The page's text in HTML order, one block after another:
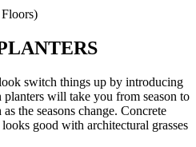
switch things up by introducing
planters will take you from season to
the seasons change. Concrete
good with architectural grasses